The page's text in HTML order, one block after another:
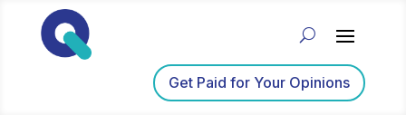
Get Paid for Your Opinions